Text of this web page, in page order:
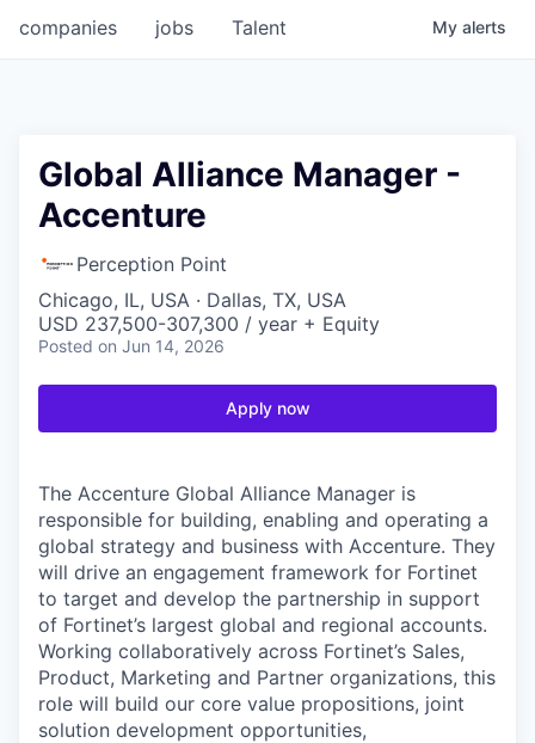
jobs
companies Talent My alerts
Global Alliance Manager -
Accenture
Perception Point
Chicago, IL, USA · Dallas, TX, USA
USD 237,500-307,300 / year + Equity
Posted on Jun 14, 2026
Apply now
The Accenture Global Alliance Manager is
responsible for building, enabling and operating a
global strategy and business with Accenture. They
will drive an engagement framework for Fortinet
to target and develop the partnership in support
of Fortinet’s largest global and regional accounts.
Working collaboratively across Fortinet’s Sales,
Product, Marketing and Partner organizations, this
role will build our core value propositions, joint
solution development opportunities,